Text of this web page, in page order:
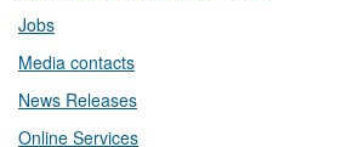
Jobs
Media contacts
News Releases​
Online Services